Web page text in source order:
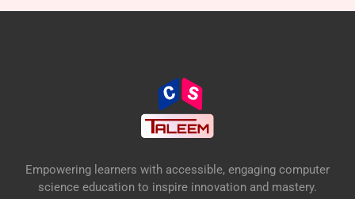
Empowering learners with accessible, engaging computer
science education to inspire innovation and mastery.